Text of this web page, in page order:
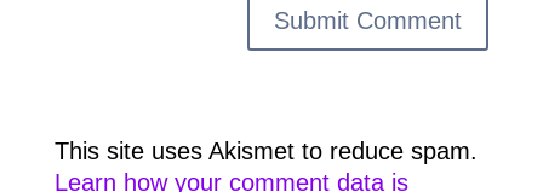
This site uses Akismet to reduce spam.
Learn how your comment data is